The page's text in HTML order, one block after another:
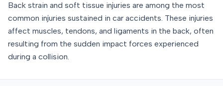
Back strain and soft tissue injuries are among the most
common injuries sustained in car accidents. These injuries
affect muscles, tendons, and ligaments in the back, often
resulting from the sudden impact forces experienced
during a collision.